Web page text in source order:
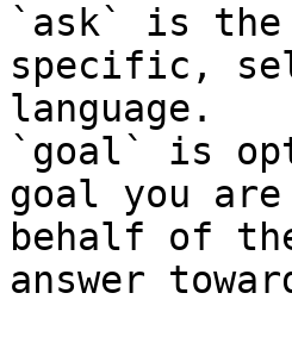
`ask` is the
specific,
language.
`goal` is
goal you
behalf of
answer